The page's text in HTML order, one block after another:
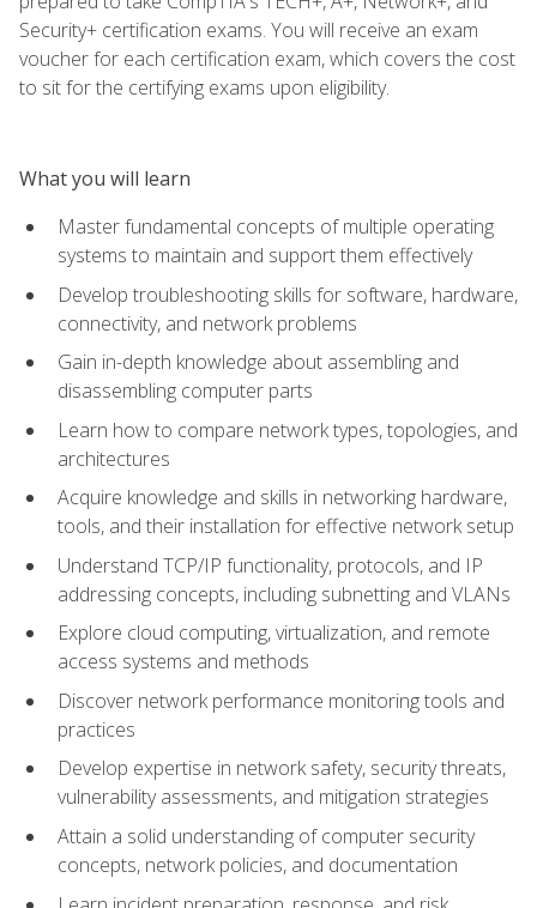
Security+ certification exams. You will receive an exam
voucher for each certification exam, which covers the cost
to sit for the certifying exams upon eligibility.
What you will learn
Master fundamental concepts of multiple operating
systems to maintain and support them effectively
Develop troubleshooting skills for software, hardware,
connectivity, and network problems
Gain in-depth knowledge about assembling and
disassembling computer parts
Learn how to compare network types, topologies, and
architectures
Acquire knowledge and skills in networking hardware,
tools, and their installation for effective network setup
Understand TCP/IP functionality, protocols, and IP
addressing concepts, including subnetting and VLANs
Explore cloud computing, virtualization, and remote
access systems and methods
Discover network performance monitoring tools and
practices
Develop expertise in network safety, security threats,
vulnerability assessments, and mitigation strategies
Attain a solid understanding of computer security
concepts, network policies, and documentation